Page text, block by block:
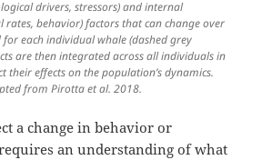
drivers, stressors) and internal
rates, behavior) factors that can change over
each individual whale (dashed grey
are then integrated across all individuals in
their effects on the population’s dynamics.
from Pirotta et al. 2018.
a change in behavior or
an understanding of what